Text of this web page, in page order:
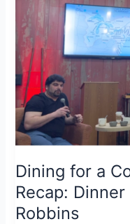
Dining for a
Recap:
Robbins
Cooler
Planet
Event
Recap:
Dinner
with
Chef
Joe
Robbins